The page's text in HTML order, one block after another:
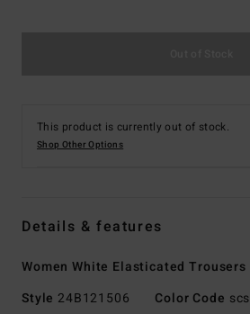
This product is currently out of stock.
Shop Other Options
Details & features
Women White Elasticated Trousers
Style 24B121506 Color Code scs